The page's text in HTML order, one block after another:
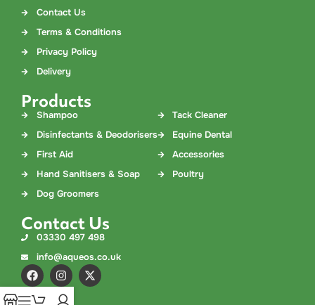
Contact Us
Terms & Conditions
Privacy Policy
Delivery
Products
Shampoo
Disinfectants & Deodorisers
First Aid
Hand Sanitisers & Soap
Dog Groomers
Tack Cleaner
Equine Dental
Accessories
Poultry
Contact Us
03330 497 498
info@aqueos.co.uk